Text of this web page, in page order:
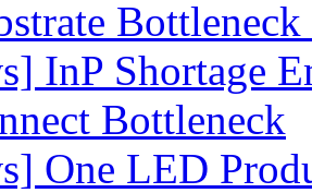
InP Shortage
Bottleneck
One LED